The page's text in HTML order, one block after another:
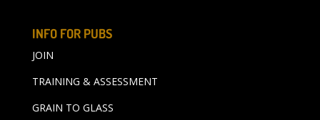
INFO FOR PUBS
JOIN
TRAINING & ASSESSMENT
GRAIN TO GLASS